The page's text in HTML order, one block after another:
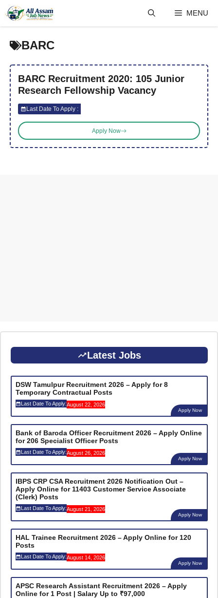
content
MENU
BARC
BARC Recruitment 2020: 105 Junior
Research Fellowship Vacancy
Last Date To Apply :
Apply Now
Latest Jobs
DSW Tamulpur Recruitment 2026 – Apply for 8
Temporary Contractual Posts
Last Date To Apply:August 22, 2026
Apply Now
Bank of Baroda Officer Recruitment 2026 – Apply Online
for 206 Specialist Officer Posts
Last Date To Apply:August 26, 2026
Apply Now
IBPS CRP CSA Recruitment 2026 Notification Out –
Apply Online for 11403 Customer Service Associate
(Clerk) Posts
Last Date To Apply:August 21, 2026
Apply Now
HAL Trainee Recruitment 2026 – Apply Online for 120
Posts
Last Date To Apply:August 14, 2026
Apply Now
APSC Research Assistant Recruitment 2026 – Apply
Online for 1 Post | Salary Up to ₹97,000